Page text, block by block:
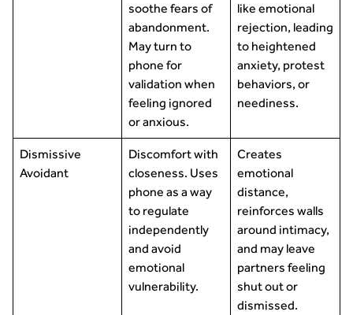
soothe fears of
abandonment.
May turn to
phone for
validation when
feeling ignored
or anxious.
like emotional
rejection, leading
to heightened
anxiety, protest
behaviors, or
neediness.
Dismissive
Avoidant
Discomfort with
closeness. Uses
phone as a way
to regulate
independently
and avoid
emotional
vulnerability.
Creates
emotional
distance,
reinforces walls
around intimacy,
and may leave
partners feeling
shut out or
dismissed.